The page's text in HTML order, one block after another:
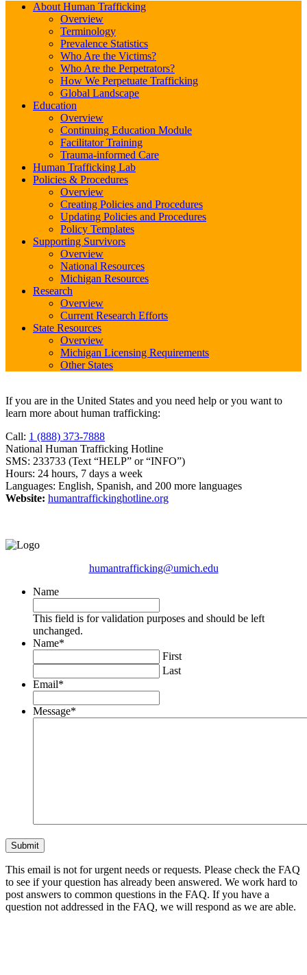
About Human Trafficking
Overview
Terminology
Prevalence Statistics
Who Are the Victims?
Who Are the Perpetrators?
How We Perpetuate Trafficking
Global Landscape
Education
Overview
Continuing Education Module
Facilitator Training
Trauma-informed Care
Human Trafficking Lab
Policies & Procedures
Overview
Creating Policies and Procedures
Updating Policies and Procedures
Policy Templates
Supporting Survivors
Overview
National Resources
Michigan Resources
Research
Overview
Current Research Efforts
State Resources
Overview
Michigan Licensing Requirements
Other States
If you are in the United States and you need help or you want to
learn more about human trafficking:
Call: 1 (888) 373-7888
National Human Trafficking Hotline
SMS: 233733 (Text “HELP” or “INFO”)
Hours: 24 hours, 7 days a week
Languages: English, Spanish, and 200 more languages
Website: humantraffickinghotline.org
humantrafficking@umich.edu
Name
This field is for validation purposes and should be left
unchanged.
Name*
First
Last
Email*
Message*
This email is not for urgent needs or requests. Please check the FAQ
to see if your question has already been answered. We work hard to
post answers to common questions in the FAQ. If you have a
question not addressed in the FAQ, we will respond as we are able.